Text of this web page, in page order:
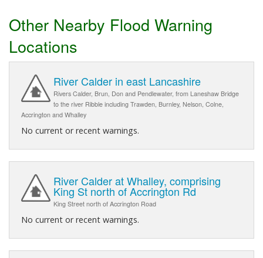
Other Nearby Flood Warning
Locations
River Calder in east Lancashire
Rivers Calder, Brun, Don and Pendlewater, from Laneshaw Bridge
to the river Ribble including Trawden, Burnley, Nelson, Colne,
Accrington and Whalley
No current or recent warnings.
River Calder at Whalley, comprising
King St north of Accrington Rd
King Street north of Accrington Road
No current or recent warnings.